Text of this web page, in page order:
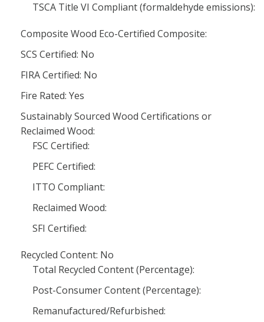
TSCA Title VI Compliant (formaldehyde emissions):
Composite Wood Eco-Certified Composite:
SCS Certified: No
FIRA Certified: No
Fire Rated: Yes
Sustainably Sourced Wood Certifications or
Reclaimed Wood:
FSC Certified:
PEFC Certified:
ITTO Compliant:
Reclaimed Wood:
SFI Certified:
Recycled Content: No
Total Recycled Content (Percentage):
Post-Consumer Content (Percentage):
Remanufactured/Refurbished: